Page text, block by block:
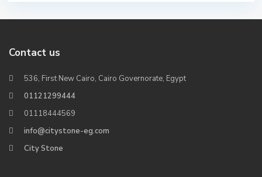
Contact us
536, First New Cairo, Cairo Governorate, Egypt
01121299444
01118444569
info@citystone-eg.com
City Stone